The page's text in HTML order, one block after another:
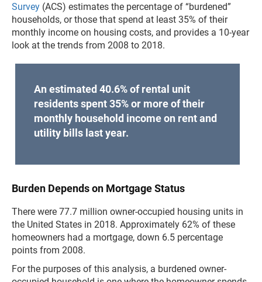
Survey (ACS) estimates the percentage of “burdened”
households, or those that spend at least 35% of their
monthly income on housing costs, and provides a 10-year
look at the trends from 2008 to 2018.
An estimated 40.6% of rental unit
residents spent 35% or more of their
monthly household income on rent and
utility bills last year.
Burden Depends on Mortgage Status
There were 77.7 million owner-occupied housing units in
the United States in 2018. Approximately 62% of these
homeowners had a mortgage, down 6.5 percentage
points from 2008.
For the purposes of this analysis, a burdened owner-